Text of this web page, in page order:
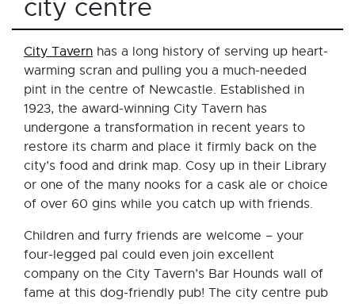
city centre
City Tavern has a long history of serving up heart-
warming scran and pulling you a much-needed
pint in the centre of Newcastle. Established in
1923, the award-winning City Tavern has
undergone a transformation in recent years to
restore its charm and place it firmly back on the
city’s food and drink map. Cosy up in their Library
or one of the many nooks for a cask ale or choice
of over 60 gins while you catch up with friends.
Children and furry friends are welcome – your
four-legged pal could even join excellent
company on the City Tavern’s Bar Hounds wall of
fame at this dog-friendly pub! The city centre pub